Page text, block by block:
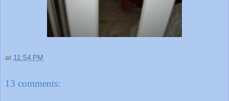
at 11:54 PM
13 comments: